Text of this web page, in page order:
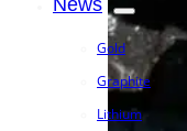
News
Gold
Graphite
Lithium